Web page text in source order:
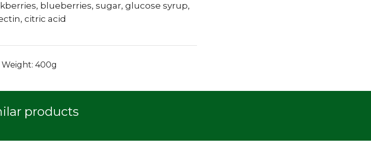
blueberries, sugar, glucose syrup,
citric acid
Weight: 400g
products